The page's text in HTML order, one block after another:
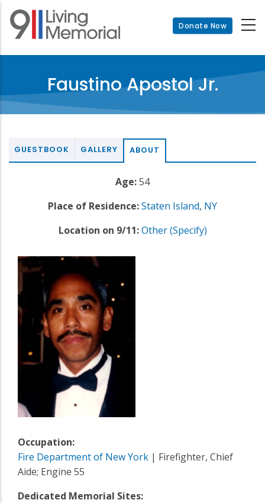
Skip
main
Donate Now
Faustino Apostol Jr.
GUESTBOOK GALLERY ABOUT
Age:54
Place of Residence:Staten Island, NY
Location on 9/11: Other (Specify)
Occupation:
Fire Department of New York | Firefighter, Chief
Aide; Engine 55
Dedicated Memorial Sites: